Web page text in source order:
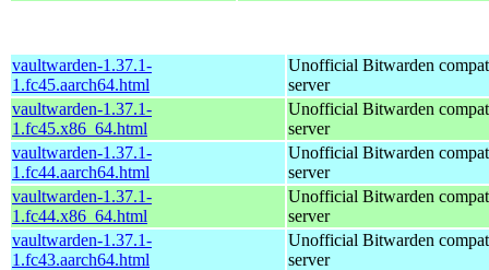
vaultwarden-1.37.1-
1.fc45.aarch64.html
Unofficial Bitwarden
server
vaultwarden-1.37.1-
1.fc45.x86_64.html
Unofficial Bitwarden
server
vaultwarden-1.37.1-
1.fc44.aarch64.html
Unofficial Bitwarden
server
vaultwarden-1.37.1-
1.fc44.x86_64.html
Unofficial Bitwarden
server
vaultwarden-1.37.1-
1.fc43.aarch64.html
Unofficial Bitwarden
server